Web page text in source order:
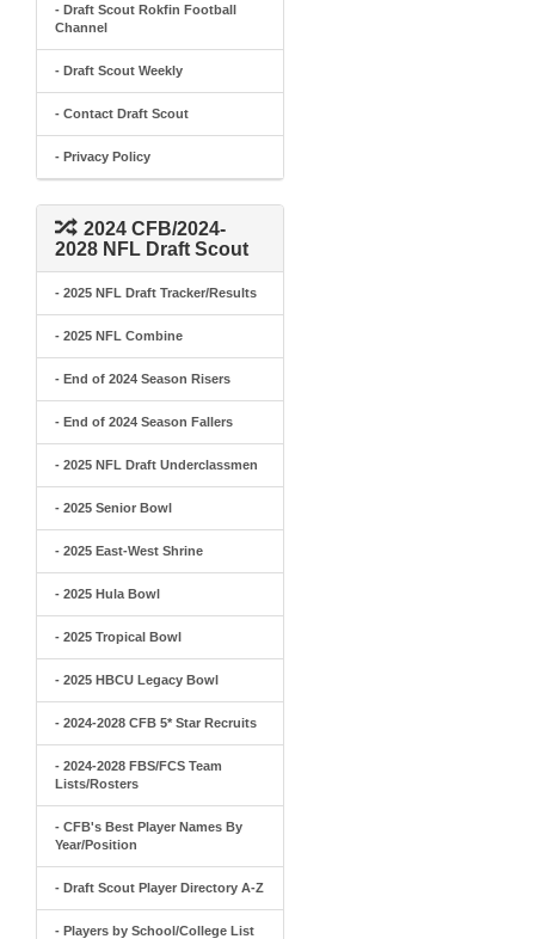
- Draft Scout Rokfin Football
Channel
- Draft Scout Weekly
- Contact Draft Scout
- Privacy Policy
2024 CFB/2024-
2028 NFL Draft Scout
- 2025 NFL Draft Tracker/Results
- 2025 NFL Combine
- End of 2024 Season Risers
- End of 2024 Season Fallers
- 2025 NFL Draft Underclassmen
- 2025 Senior Bowl
- 2025 East-West Shrine
- 2025 Hula Bowl
- 2025 Tropical Bowl
- 2025 HBCU Legacy Bowl
- 2024-2028 CFB 5* Star Recruits
- 2024-2028 FBS/FCS Team
Lists/Rosters
- CFB's Best Player Names By
Year/Position
- Draft Scout Player Directory A-Z
- Players by School/College List